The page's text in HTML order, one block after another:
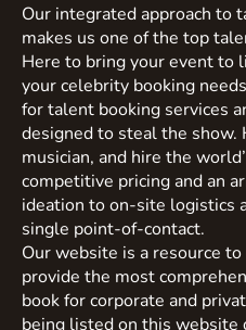
Our integrated approach to
makes us one of the top
Here to bring your event to
your celebrity booking
for talent booking services
designed to steal the show.
musician, and hire the
competitive pricing and an
ideation to on-site logistics
single point-of-contact.
Our website is a resource
provide the most
book for corporate and
being listed on this website